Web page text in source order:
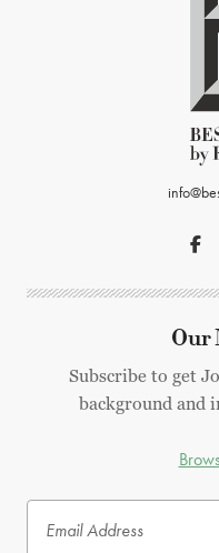
Our
Subscribe to get
background and